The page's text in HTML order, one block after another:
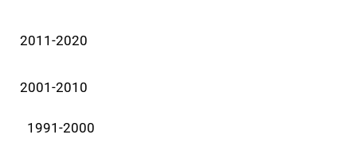
2011-2020
2001-2010
1991-2000